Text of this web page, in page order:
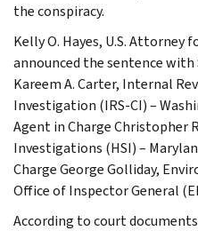
the conspiracy.
Kelly O. Hayes, U.S.
announced the sentence with
Kareem A. Carter, Internal
Investigation (IRS-CI) –
Agent in Charge Christopher
Investigations (HSI) –
Charge George Golliday,
Office of Inspector General
According to court